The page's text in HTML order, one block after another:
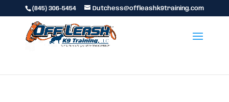
(845) 306-5454 Dutchess@offleashk9training.com